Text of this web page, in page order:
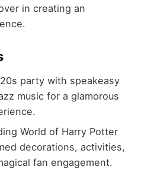
in creating an
party with speakeasy
music for a glamorous
World of Harry Potter
decorations, activities,
fan engagement.